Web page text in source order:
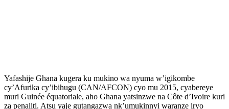
Yafashije Ghana kugera ku mukino wa nyuma w’igikombe
cy’Afurika cy’ibihugu (CAN/AFCON) cyo mu 2015, cyabereye
muri Guinée équatoriale, aho Ghana yatsinzwe na Côte d’Ivoire kuri
za penaliti. Atsu yaje gutangazwa nk’umukinnyi waranze iryo